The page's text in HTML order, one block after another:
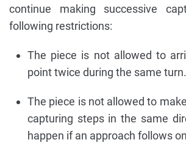
continue making successive
following restrictions:
The piece is not allowed to
point twice during the same turn.
The piece is not allowed to
capturing steps in the same
happen if an approach follows